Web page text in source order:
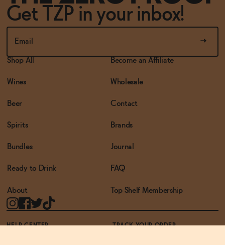
Get TZP in your inbox!
Shop All
Wines
Beer
Spirits
Bundles
Ready to Drink
About
Become an Affiliate
Wholesale
Contact
Brands
Journal
FAQ
Top Shelf Membership
HELP CENTER
TRACK YOUR ORDER